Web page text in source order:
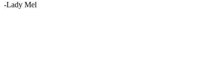
-Lady Mel